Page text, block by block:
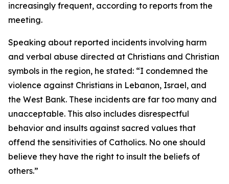
increasingly frequent, according to reports from the
meeting.
Speaking about reported incidents involving harm
and verbal abuse directed at Christians and Christian
symbols in the region, he stated: “I condemned the
violence against Christians in Lebanon, Israel, and
the West Bank. These incidents are far too many and
unacceptable. This also includes disrespectful
behavior and insults against sacred values that
offend the sensitivities of Catholics. No one should
believe they have the right to insult the beliefs of
others.”